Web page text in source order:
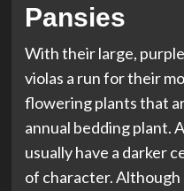
Pansies
With their large,
violas a run for their
flowering plants that
annual bedding plant.
usually have a darker
of character.